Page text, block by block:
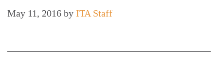
May 11, 2016 by ITA Staff